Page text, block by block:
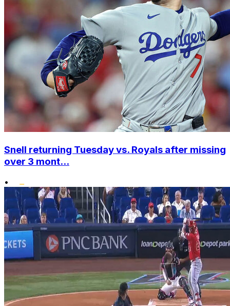
Snell returning Tuesday vs. Royals after missing
over 3 mont...
•